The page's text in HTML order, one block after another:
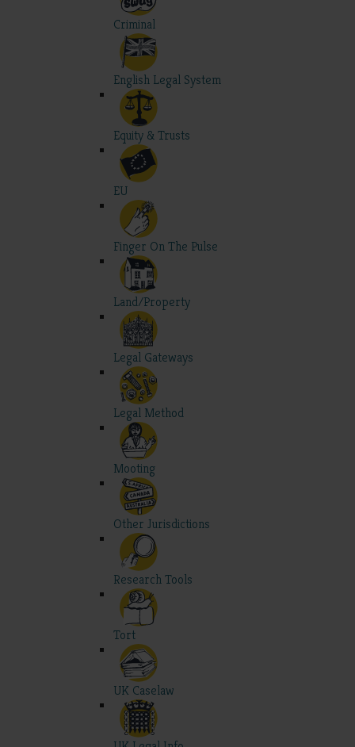
Criminal
English Legal System
Equity & Trusts
EU
Finger On The Pulse
Land/Property
Legal Gateways
Legal Method
Mooting
Other Jurisdictions
Research Tools
Tort
UK Caselaw